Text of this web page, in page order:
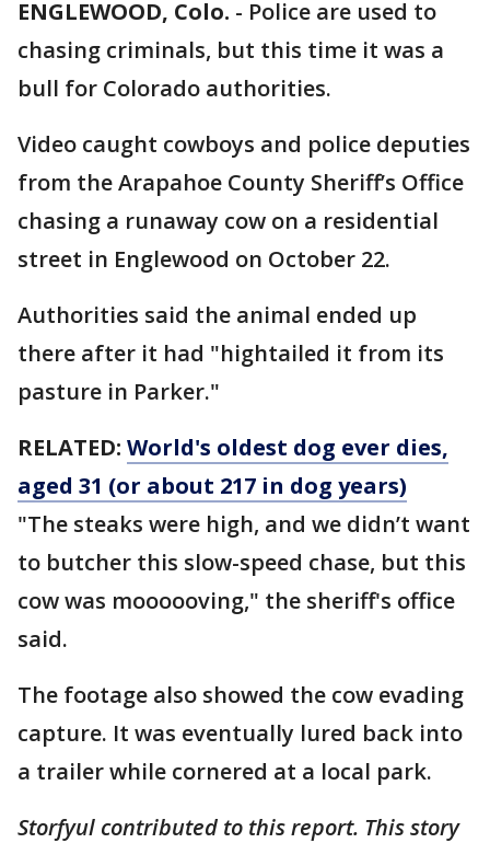
ENGLEWOOD, Colo. - Police are used to
chasing criminals, but this time it was a
bull for Colorado authorities.
Video caught cowboys and police deputies
from the Arapahoe County Sheriff’s Office
chasing a runaway cow on a residential
street in Englewood on October 22.
Authorities said the animal ended up
there after it had "hightailed it from its
pasture in Parker."
RELATED: World's oldest dog ever dies,
aged 31 (or about 217 in dog years)
"The steaks were high, and we didn’t want
to butcher this slow-speed chase, but this
cow was moooooving," the sheriff's office
said.
The footage also showed the cow evading
capture. It was eventually lured back into
a trailer while cornered at a local park.
Storfyul contributed to this report. This story